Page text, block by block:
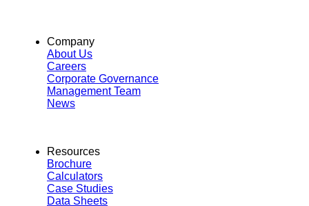
Company
About Us
Careers
Corporate Governance
Management Team
News
Resources
Brochure
Calculators
Case Studies
Data Sheets